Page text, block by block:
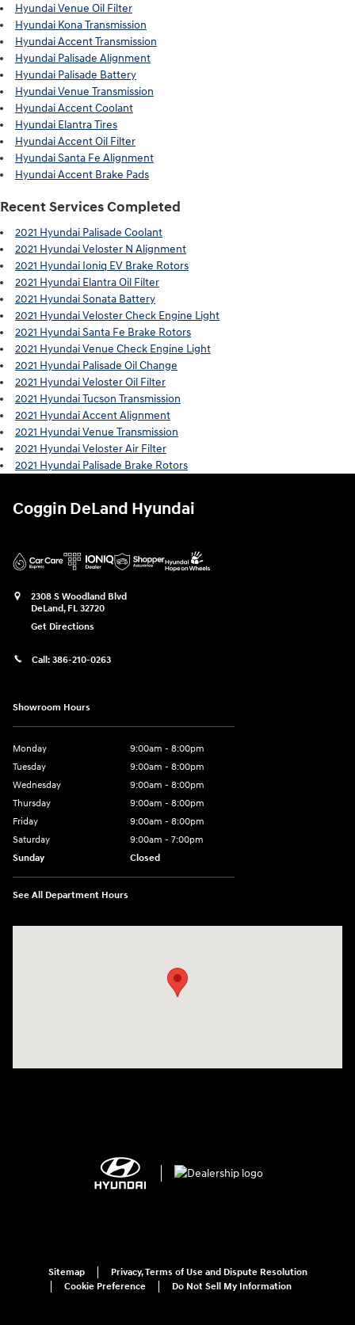
Hyundai Venue Oil Filter
Hyundai Kona Transmission
Hyundai Accent Transmission
Hyundai Palisade Alignment
Hyundai Palisade Battery
Hyundai Venue Transmission
Hyundai Accent Coolant
Hyundai Elantra Tires
Hyundai Accent Oil Filter
Hyundai Santa Fe Alignment
Hyundai Accent Brake Pads
Recent Services Completed
2021 Hyundai Palisade Coolant
2021 Hyundai Veloster N Alignment
2021 Hyundai Ioniq EV Brake Rotors
2021 Hyundai Elantra Oil Filter
2021 Hyundai Sonata Battery
2021 Hyundai Veloster Check Engine Light
2021 Hyundai Santa Fe Brake Rotors
2021 Hyundai Venue Check Engine Light
2021 Hyundai Palisade Oil Change
2021 Hyundai Veloster Oil Filter
2021 Hyundai Tucson Transmission
2021 Hyundai Accent Alignment
2021 Hyundai Venue Transmission
2021 Hyundai Veloster Air Filter
2021 Hyundai Palisade Brake Rotors
Coggin DeLand Hyundai
2308 S Woodland Blvd
DeLand, FL 32720
Get Directions
Call: 386-210-0263
Showroom Hours
Monday
9:00am - 8:00pm
Tuesday
9:00am - 8:00pm
Wednesday
9:00am - 8:00pm
Thursday
9:00am - 8:00pm
Friday
9:00am - 8:00pm
Saturday
9:00am - 7:00pm
Sunday
Closed
See All Department Hours
Sitemap
Privacy, Terms of Use and Dispute Resolution
Cookie Preference
Do Not Sell My Information